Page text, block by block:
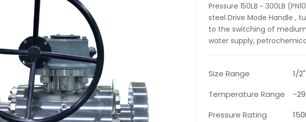
Pressure 150LB ~ 300LB
steel Drive Mode Handle ,
to the switching of
water supply,
Size Range
1/
Temperature Range
-
Pressure Rating